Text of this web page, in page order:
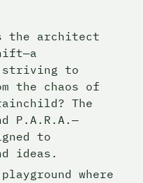
the architect
striving to
the chaos of
The
P.A.R.A.—
to
ideas.
where